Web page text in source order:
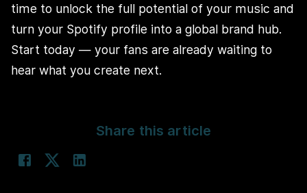
time to unlock the full potential of your music and
turn your Spotify profile into a global brand hub.
Start today — your fans are already waiting to
hear what you create next.
Share this article